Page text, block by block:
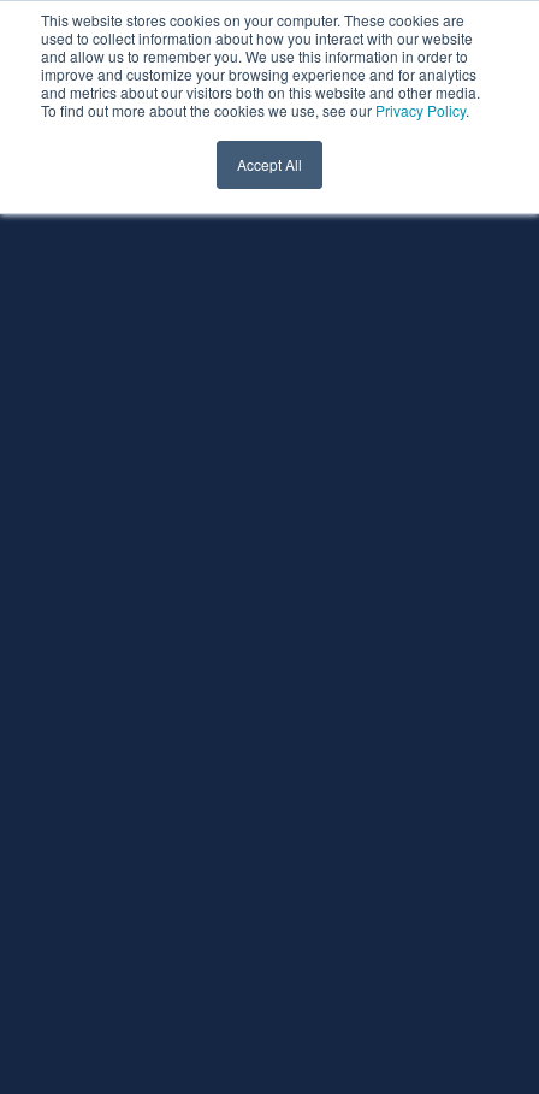
This website stores cookies on your computer. These cookies are
used to collect information about how you interact with our website
and allow us to remember you. We use this information in order to
improve and customize your browsing experience and for analytics
and metrics about our visitors both on this website and other media.
To find out more about the cookies we use, see our Privacy Policy.
Accept All